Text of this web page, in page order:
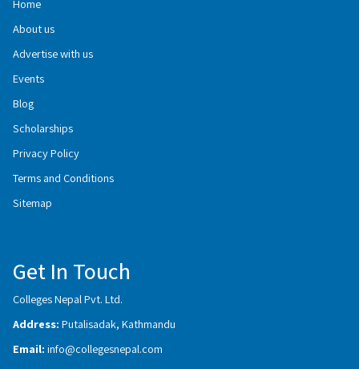
Home
About us
Advertise with us
Events
Blog
Scholarships
Privacy Policy
Terms and Conditions
Sitemap
Get In Touch
Colleges Nepal Pvt. Ltd.
Address: Putalisadak, Kathmandu
Email: info@collegesnepal.com